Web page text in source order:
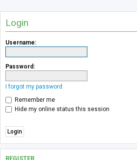
Login
Username:
Password:
I forgot my password
Remember me
Hide my online status this session
REGISTER